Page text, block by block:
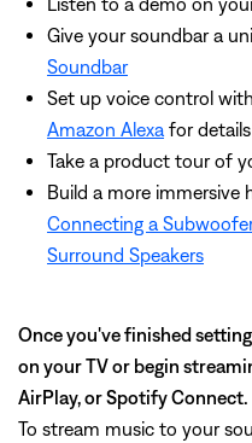
Give your soundbar a
Soundbar
Set up voice control
Amazon Alexa for details
Take a product tour of
Build a more immersive
Connecting a
Surround Speakers
Once you've finished
on your TV or begin
AirPlay, or Spotify Connect.
To stream music to your